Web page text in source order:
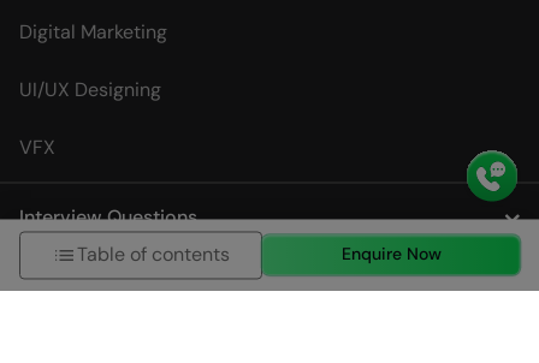
Digital Marketing
UI/UX Designing
VFX
Interview Questions
City Specific Course Page
Table of contents Enquire Now